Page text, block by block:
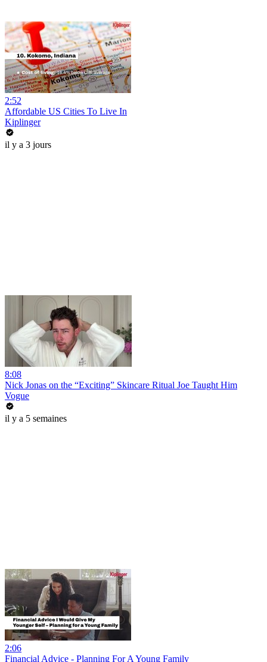
2:52
Affordable US Cities To Live In
Kiplinger
il y a 3 jours
8:08
Nick Jonas on the “Exciting” Skincare Ritual Joe Taught Him
Vogue
il y a 5 semaines
2:06
Financial Advice - Planning For A Young Family